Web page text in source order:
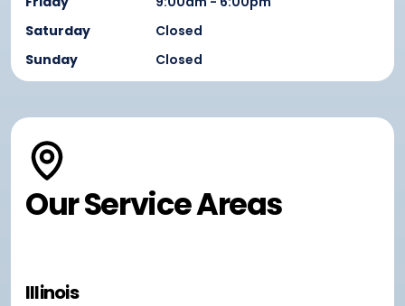
Saturday
Closed
Sunday
Closed
Our Service Areas
Illinois